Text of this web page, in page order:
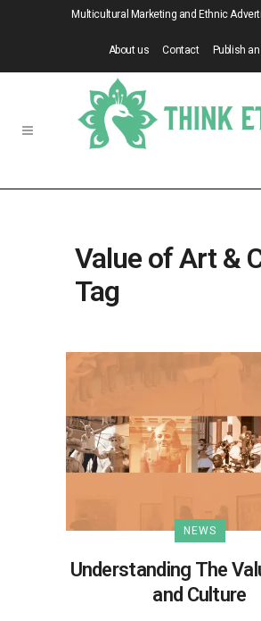
Multicultural Marketing and Ethnic
About us Contact Publish
Value of Art &
Tag
NEWS
Understanding The
and Culture